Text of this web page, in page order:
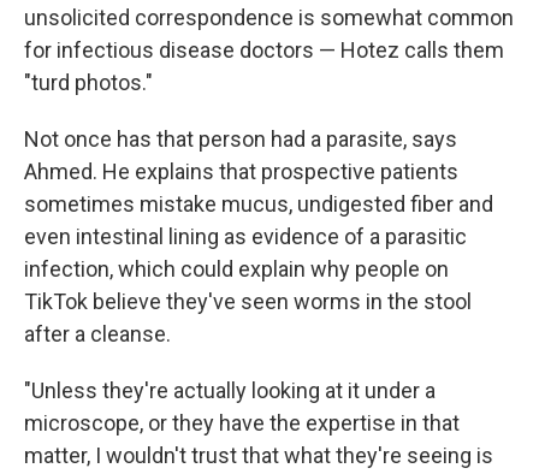
unsolicited correspondence is somewhat common
for infectious disease doctors — Hotez calls them
"turd photos."
Not once has that person had a parasite, says
Ahmed. He explains that prospective patients
sometimes mistake mucus, undigested fiber and
even intestinal lining as evidence of a parasitic
infection, which could explain why people on
TikTok believe they've seen worms in the stool
after a cleanse.
"Unless they're actually looking at it under a
microscope, or they have the expertise in that
matter, I wouldn't trust that what they're seeing is